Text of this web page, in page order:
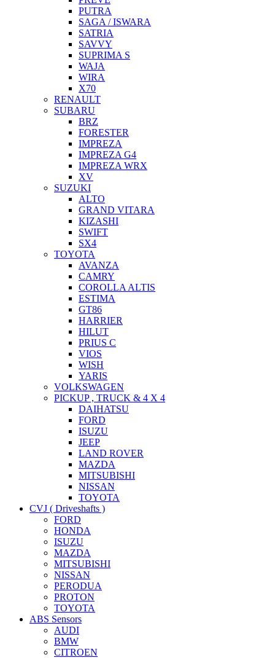
PUTRA
SAGA / ISWARA
SATRIA
SAVVY
SUPRIMA S
WAJA
WIRA
X70
RENAULT
SUBARU
BRZ
FORESTER
IMPREZA
IMPREZA G4
IMPREZA WRX
XV
SUZUKI
ALTO
GRAND VITARA
KIZASHI
SWIFT
SX4
TOYOTA
AVANZA
CAMRY
COROLLA ALTIS
ESTIMA
GT86
HARRIER
HILUT
PRIUS C
VIOS
WISH
YARIS
VOLKSWAGEN
PICKUP , TRUCK & 4 X 4
DAIHATSU
FORD
ISUZU
JEEP
LAND ROVER
MAZDA
MITSUBISHI
NISSAN
TOYOTA
CVJ ( Driveshafts )
FORD
HONDA
ISUZU
MAZDA
MITSUBISHI
NISSAN
PERODUA
PROTON
TOYOTA
ABS Sensors
AUDI
BMW
CITROEN